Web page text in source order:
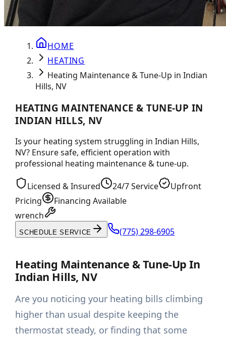
HOME
HEATING
Heating Maintenance & Tune-Up in Indian
Hills, NV
HEATING MAINTENANCE & TUNE-UP IN
INDIAN HILLS, NV
Is your heating system struggling in Indian Hills,
NV? Ensure safe, efficient operation with
professional heating maintenance & tune-up.
Licensed & Insured 24/7 Service
Upfront
Pricing
Financing Available
wrench
SCHEDULE SERVICE (775) 298-6905
Heating Maintenance & Tune-Up In
Indian Hills, NV
Are you noticing your heating bills climbing
higher than usual despite keeping the
thermostat steady, or finding that some